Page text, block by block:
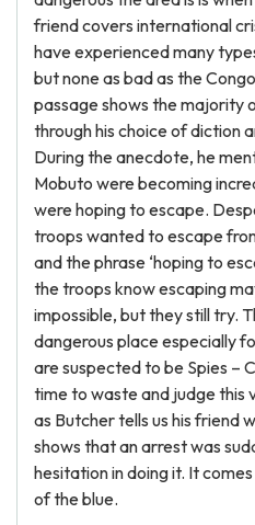
friend covers international
have experienced many
but none as bad as the
passage shows the majority
through his choice of diction
During the anecdote, he
Mobuto were becoming
were hoping to escape.
troops wanted to escape
and the phrase ‘hoping to
the troops know escaping
impossible, but they still try.
dangerous place especially
are suspected to be Spies –
time to waste and judge this
as Butcher tells us his friend
shows that an arrest was
hesitation in doing it. It
of the blue.